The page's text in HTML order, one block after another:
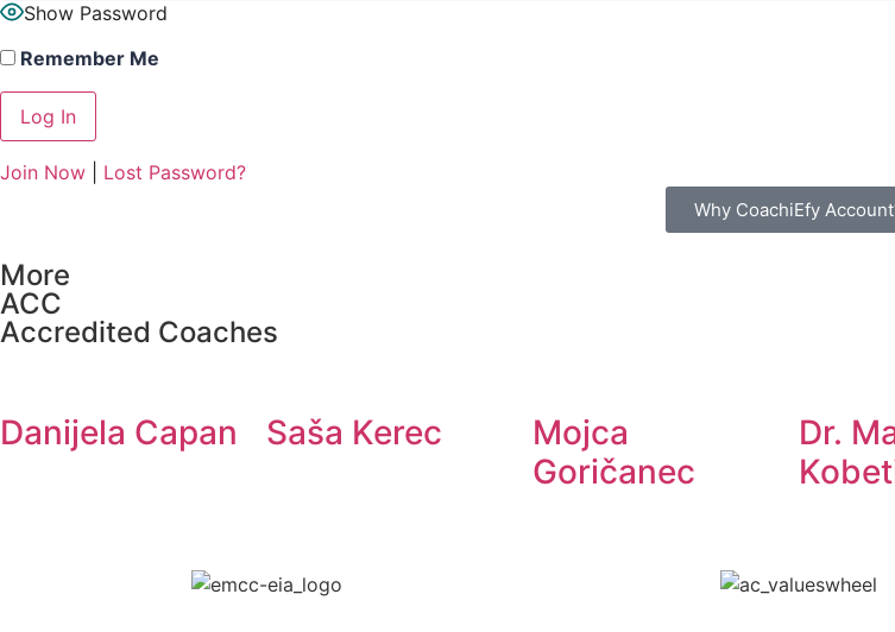
Show Password
Remember Me
Join Now Lost Password?
Why CoachiEfy
More
ACC
Accredited Coaches
Danijela Capan Saša Kerec
Mojca
Goričanec
Dr.